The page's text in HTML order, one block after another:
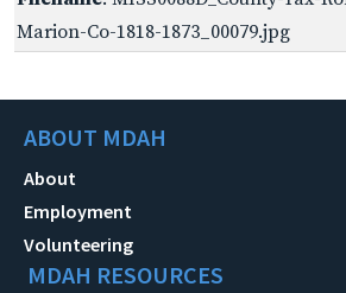
Marion-Co-1818-1873_00079.jpg
ABOUT MDAH
About
Employment
Volunteering
MDAH RESOURCES